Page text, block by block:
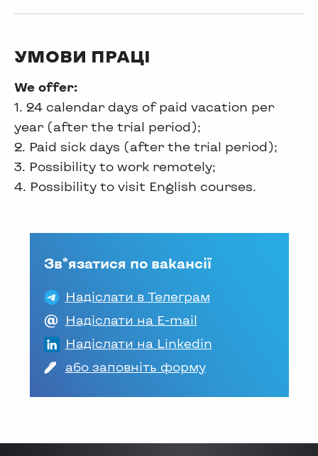
УМОВИ ПРАЦІ
We offer:
1. 24 calendar days of paid vacation per
year (after the trial period);
2. Paid sick days (after the trial period);
3. Possibility to work remotely;
4. Possibility to visit English courses.
Зв*язатися по вакансії
Надіслати в Телеграм
Надіслати на E-mail
Надіслати на Linkedin
або заповніть форму